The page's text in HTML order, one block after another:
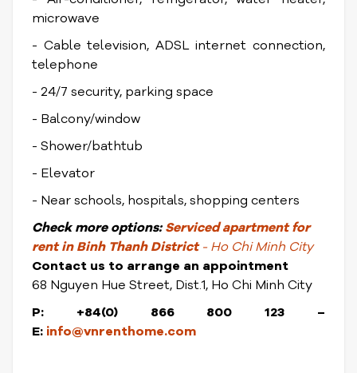
microwave
- Cable television, ADSL internet connection,
telephone
- 24/7 security, parking space
- Balcony/window
- Shower/bathtub
- Elevator
- Near schools, hospitals, shopping centers
Checkmore options: Serviced apartment for
rent in Binh Thanh District- Ho Chi Minh City
Contact us to arrange an appointment
68 Nguyen Hue Street, Dist.1, Ho Chi Minh City
P: +84(0) 866 800 123 –
E: info@vnrenthome.com